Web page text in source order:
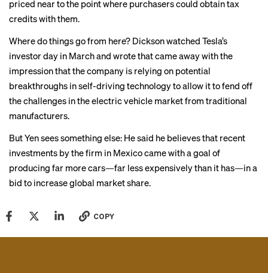
priced near to the point where purchasers could obtain tax
credits with them.
Where do things go from here? Dickson watched Tesla’s
investor day in March and wrote that came away with the
impression that the company is relying on potential
breakthroughs in self-driving technology to allow it to fend off
the challenges in the electric vehicle market from traditional
manufacturers.
But Yen sees something else: He said he believes that recent
investments by the firm in Mexico came with a goal of
producing far more cars—far less expensively than it has—in a
bid to increase global market share.
COPY